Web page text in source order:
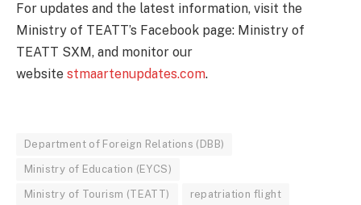
For updates and the latest information, visit the
Ministry of TEATT’s Facebook page: Ministry of
TEATT SXM, and monitor our
website stmaartenupdates.com.
Department of Foreign Relations (DBB)
Ministry of Education (EYCS)
Ministry of Tourism (TEATT) repatriation flight